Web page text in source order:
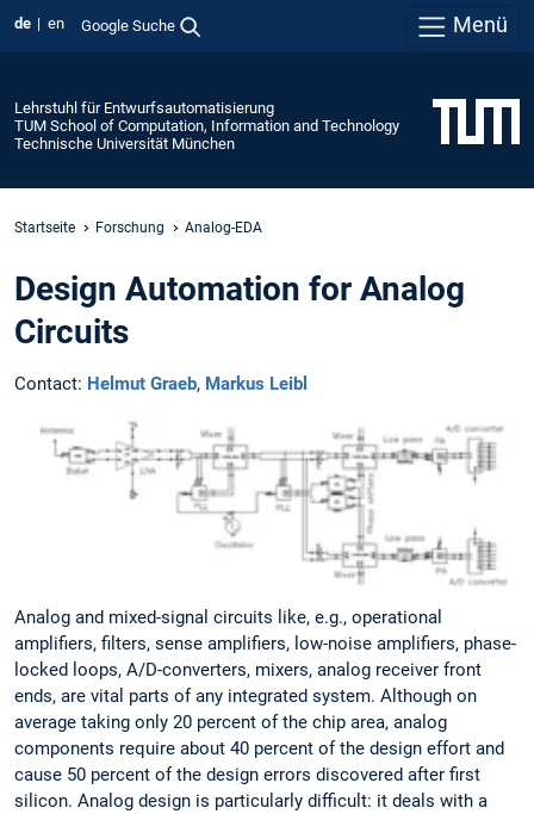
de en Google Suche Menü
Lehrstuhl für Entwurfsautomatisierung
TUM School of Computation, Information and Technology
Technische Universität München
Startseite Forschung Analog-EDA
Design Automation for Analog
Circuits
Contact: Helmut Graeb, Markus Leibl
Analog and mixed-signal circuits like, e.g., operational
amplifiers, filters, sense amplifiers, low-noise amplifiers, phase-
locked loops, A/D-converters, mixers, analog receiver front
ends, are vital parts of any integrated system. Although on
average taking only 20 percent of the chip area, analog
components require about 40 percent of the design effort and
cause 50 percent of the design errors discovered after first
silicon. Analog design is particularly difficult: it deals with a